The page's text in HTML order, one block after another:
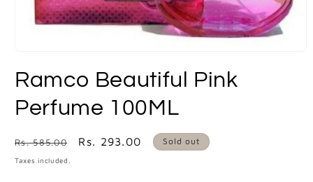
1
in
modal
Ramco Beautiful Pink
Perfume 100ML
Regular
price
Rs. 585.00
Sale
Rs. 293.00 Sold out
Taxes included.